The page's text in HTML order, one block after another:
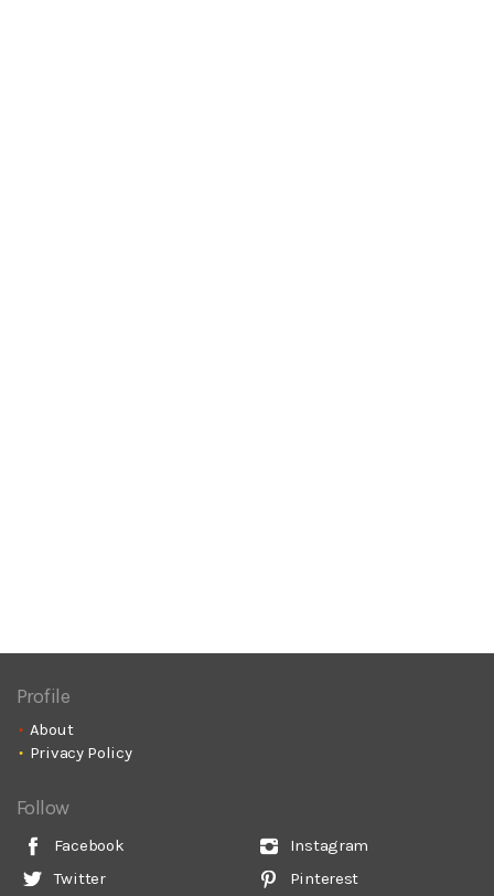
Profile
About
Privacy Policy
Follow
Facebook
Twitter
Instagram
Pinterest